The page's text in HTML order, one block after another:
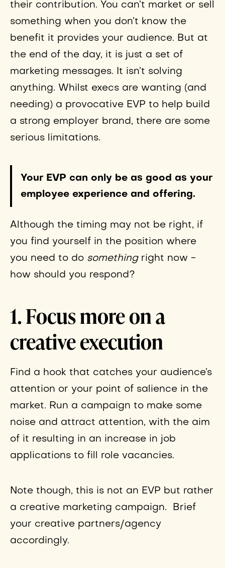
their contribution. You can’t market or sell
something when you don’t know the
benefit it provides your audience. But at
the end of the day, it is just a set of
marketing messages. It isn’t solving
anything. Whilst execs are wanting (and
needing) a provocative EVP to help build
a strong employer brand, there are some
serious limitations.
Your EVP can only be as good as your
employee experience and offering.
Although the timing may not be right, if
you find yourself in the position where
you need to do somethingright now -
how should you respond?
1. Focus more on a
creative execution
Find a hook that catches your audience’s
attention or your point of salience in the
market. Run a campaign to make some
noise and attract attention, with the aim
of it resulting in an increase in job
applications to fill role vacancies.
Note though, this is not an EVP but rather
a creative marketing campaign. Brief
your creative partners/agency
accordingly.